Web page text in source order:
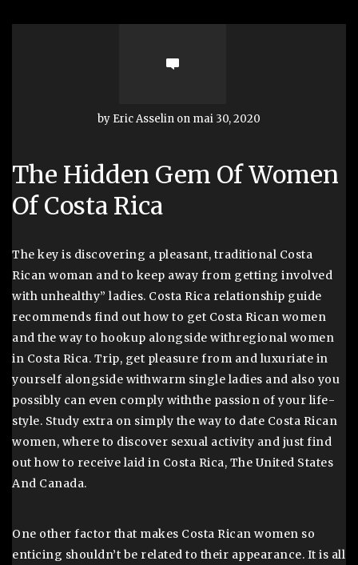
by Eric Asselin on mai 30, 2020
The Hidden Gem Of Women
Of Costa Rica
The key is discovering a pleasant, traditional Costa
Rican woman and to keep away from getting involved
with unhealthy” ladies. Costa Rica relationship guide
recommends find out how to get Costa Rican women
and the way to hookup alongside withregional women
in Costa Rica. Trip, get pleasure from and luxuriate in
yourself alongside withwarm single ladies and also you
possibly can even comply withthe passion of your life-
style. Study extra on simply the way to date Costa Rican
women, where to discover sexual activity and just find
out how to receive laid in Costa Rica, The United States
And Canada.
One other factor that makes Costa Rican women so
enticing shouldn’t be related to their appearance. It is all